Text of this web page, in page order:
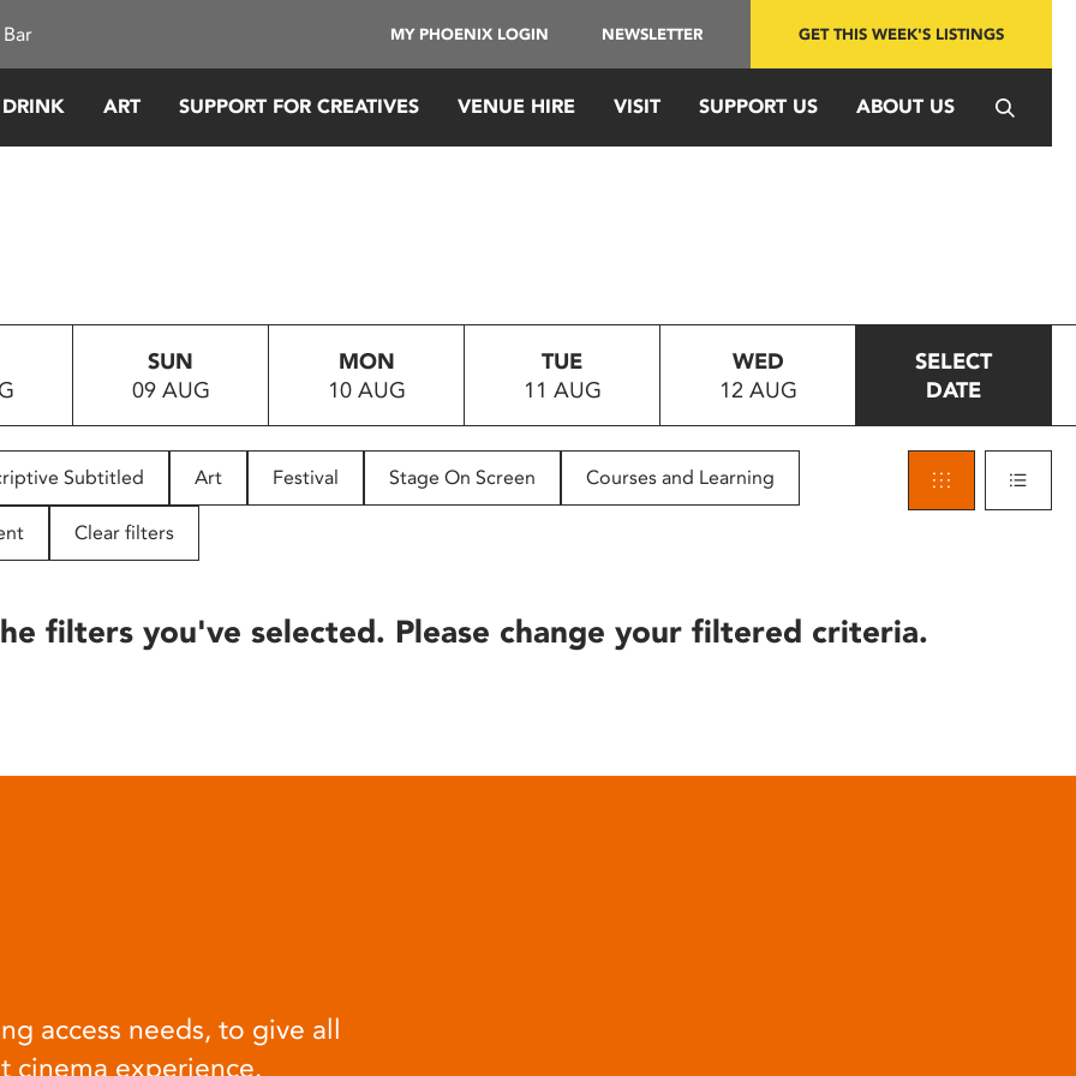
MY PHOENIX LOGIN NEWSLETTER GET THIS WEEK'S LISTINGS
ART SUPPORT FOR CREATIVES VENUE HIRE VISIT SUPPORT US ABOUT US
SUN
09 AUG
MON
10 AUG
TUE
11 AUG
WED
12 AUG
SELECT
DATE
Subtitled Art Festival Stage On Screen Courses and Learning
Clear filters
filters you've selected. Please change your filtered criteria.
access needs, to give all
cinema experience.